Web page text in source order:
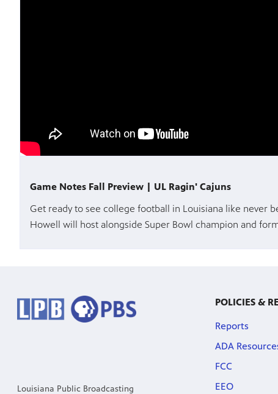
Game Notes Fall Preview | UL Ragin' Cajuns
Get ready to see college football in Louisiana like never
Howell will host alongside Super Bowl champion and
Louisiana Public Broadcasting
POLICIES &
Reports
ADA
FCC
EEO